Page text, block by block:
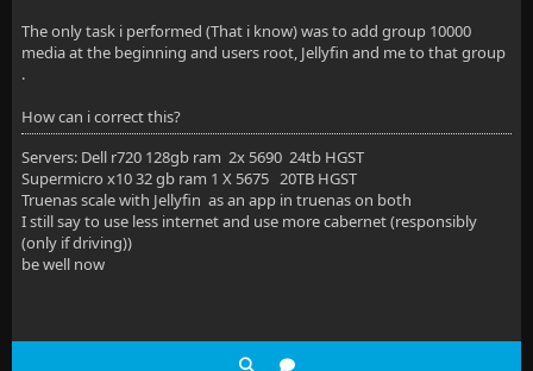
The only task i performed (That i know) was to add group 10000
media at the beginning and users root, Jellyfin and me to that group
.
How can i correct this?
Servers: Dell r720 128gb ram 2x 5690 24tb HGST
Supermicro x10 32 gb ram 1 X 5675 20TB HGST
Truenas scale with Jellyfin as an app in truenas on both
I still say to use less internet and use more cabernet (responsibly
(only if driving))
be well now